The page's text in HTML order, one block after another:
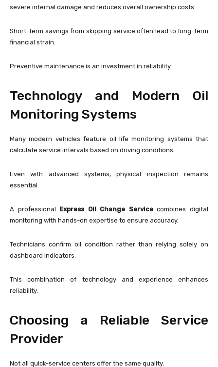
severe internal damage and reduces overall ownership costs.
Short-term savings from skipping service often lead to long-term
financial strain.
Preventive maintenance is an investment in reliability.
Technology and Modern Oil
Monitoring Systems
Many modern vehicles feature oil life monitoring systems that
calculate service intervals based on driving conditions.
Even with advanced systems, physical inspection remains
essential.
A professional Express Oil Change Servicecombines digital
monitoring with hands-on expertise to ensure accuracy.
Technicians confirm oil condition rather than relying solely on
dashboard indicators.
This combination of technology and experience enhances
reliability.
Choosing a Reliable Service
Provider
Not all quick-service centers offer the same quality.